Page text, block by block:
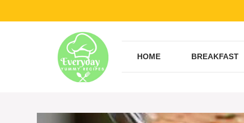
HOME BREAKFAST